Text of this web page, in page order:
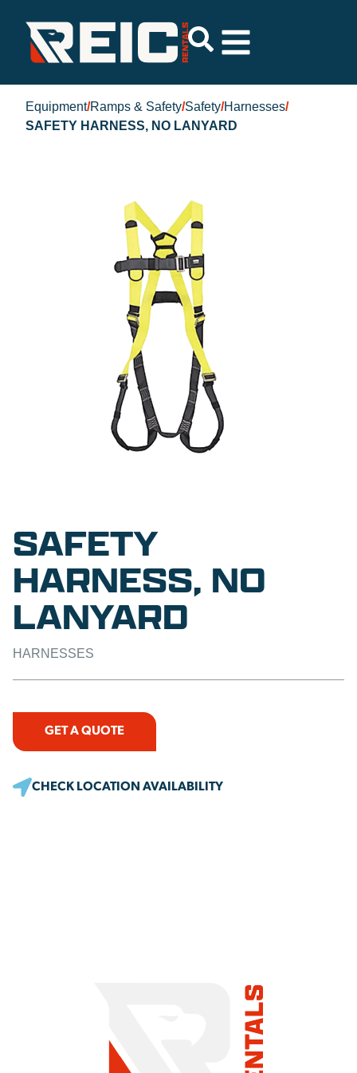
Equipment/Ramps & Safety/Safety/Harnesses/
SAFETY HARNESS, NO LANYARD
SAFETY
HARNESS, NO
LANYARD
HARNESSES
GET A QUOTE
CHECK LOCATION AVAILABILITY